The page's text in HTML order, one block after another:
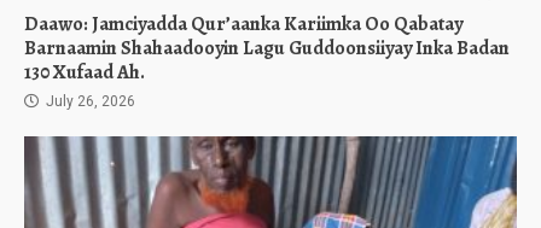
Daawo: Jamciyadda Qur’aanka Kariimka Oo Qabatay
Barnaamin Shahaadooyin Lagu Guddoonsiiyay Inka Badan
130 Xufaad Ah.
July 26, 2026